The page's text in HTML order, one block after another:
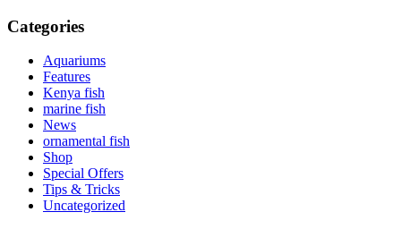
Categories
Aquariums
Features
Kenya fish
marine fish
News
ornamental fish
Shop
Special Offers
Tips & Tricks
Uncategorized